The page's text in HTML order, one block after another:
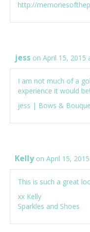
http://
jess on April 15, 2015
I am not much of a
experience it would
jess | Bows &
Kelly on April 15,
This is such a great
xx Kelly
Sparkles and Shoes